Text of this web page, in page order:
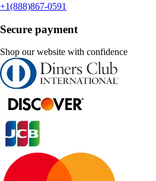
+1(888)867-0591
Secure payment
Shop our website with confidence